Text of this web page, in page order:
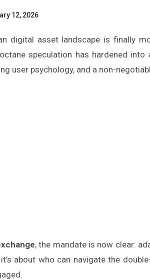
12, 2026
speculation has hardened
user psychology, and a non-
, the mandate is now clear:
about who can navigate the